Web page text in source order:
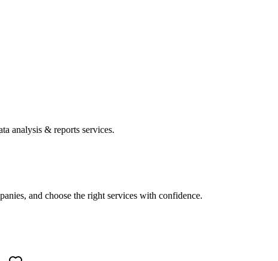
analysis & reports services.
and choose the right services with confidence.